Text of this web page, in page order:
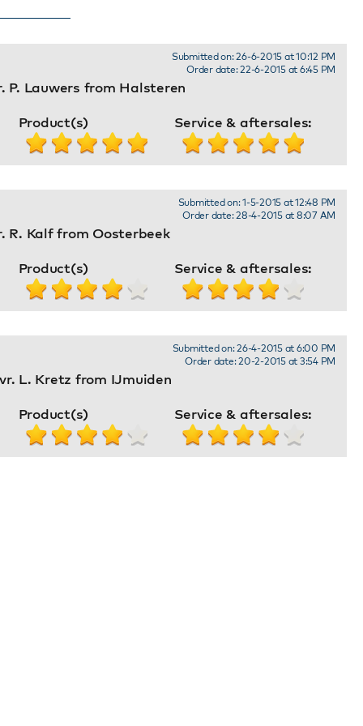
P. Lauwers from Halsteren
Submitted on: 26-6-2015 at 10:12 PM
Order date: 22-6-2015 at 6:45 PM
Product(s) Service & aftersales:
R. Kalf from Oosterbeek
Submitted on: 1-5-2015 at 12:48 PM
Order date: 28-4-2015 at 8:07 AM
Product(s) Service & aftersales:
L. Kretz from IJmuiden
Submitted on: 26-4-2015 at 6:00 PM
Order date: 20-2-2015 at 3:54 PM
Product(s) Service & aftersales: